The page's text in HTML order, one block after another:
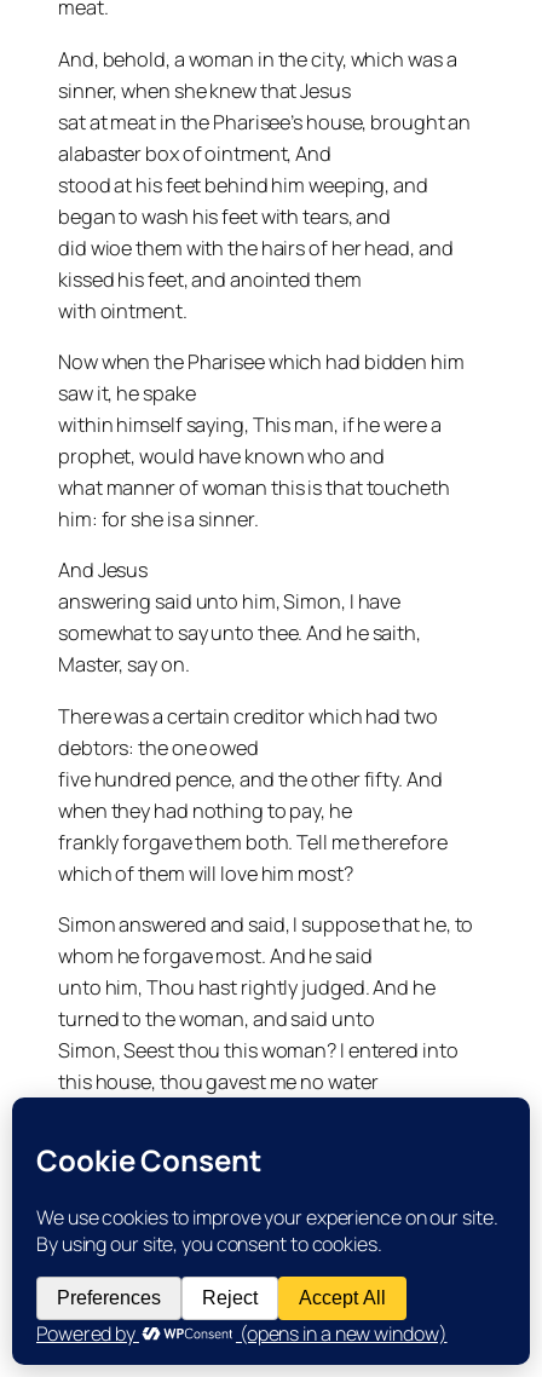
meat.
And, behold, a woman in the city, which was a
sinner, when she knew that Jesus
sat at meat in the Pharisee’s house, brought an
alabaster box of ointment, And
stood at his feet behind him weeping, and
began to wash his feet with tears, and
did wioe them with the hairs of her head, and
kissed his feet, and anointed them
with ointment.
Now when the Pharisee which had bidden him
saw it, he spake
within himself saying, This man, if he were a
prophet, would have known who and
what manner of woman this is that toucheth
him: for she is a sinner.
And Jesus
answering said unto him, Simon, I have
somewhat to say unto thee. And he saith,
Master, say on.
There was a certain creditor which had two
debtors: the one owed
five hundred pence, and the other fifty. And
when they had nothing to pay, he
frankly forgave them both. Tell me therefore
which of them will love him most?
Simon answered and said, I suppose that he, to
whom he forgave most. And he said
unto him, Thou hast rightly judged. And he
turned to the woman, and said unto
Simon, Seest thou this woman? I entered into
this house, thou gavest me no water
tears, and wiped them with the
hairs of her head.
Thou gavest me no kiss: but this woman since I
came in hath
not ceased to kiss my feet. My head with oil thou
didst not anoint: but this
woman hath anointed my feet with ointment.